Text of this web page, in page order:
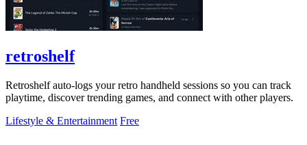
retroshelf
Retroshelf auto-logs your retro handheld sessions so you can track
playtime, discover trending games, and connect with other players.
Lifestyle & Entertainment Free